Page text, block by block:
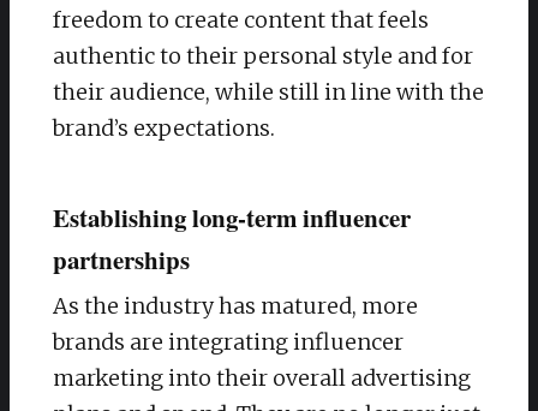
freedom to create content that feels
authentic to their personal style and for
their audience, while still in line with the
brand’s expectations.
Establishing long-term influencer
partnerships
As the industry has matured, more
brands are integrating influencer
marketing into their overall advertising